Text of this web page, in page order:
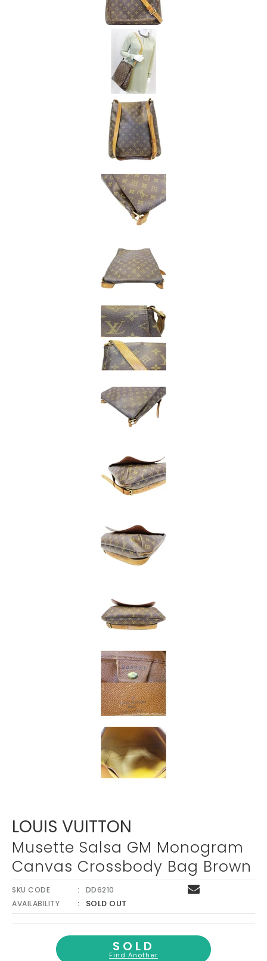
LOUIS VUITTON
Musette Salsa GM Monogram
Canvas Crossbody Bag Brown
SKU CODE
DD6210
AVAILABILITY
SOLD OUT
SOLD
Find Another